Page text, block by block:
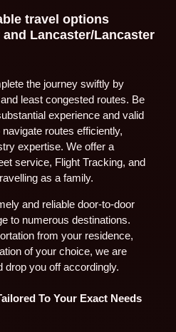
travel options
Lancaster/Lancaster
the journey swiftly by
least congested routes. Be
experience and valid
routes efficiently,
expertise. We offer a
service, Flight Tracking, and
as a family.
and reliable door-to-door
to numerous destinations.
from your residence,
of your choice, we are
drop you off accordingly.
To Your Exact Needs